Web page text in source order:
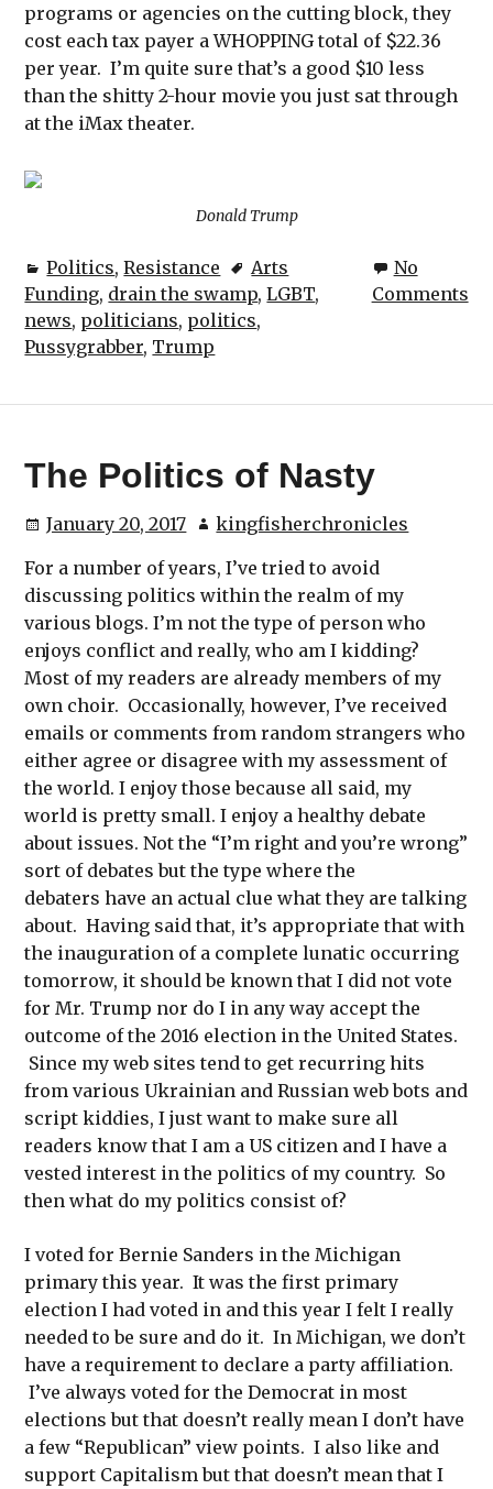
programs or agencies on the cutting block, they
cost each tax payer a WHOPPING total of $22.36
per year. I’m quite sure that’s a good $10 less
than the shitty 2-hour movie you just sat through
at the iMax theater.
Donald Trump
Politics,Resistance
Arts
Funding, drain the swamp,LGBT,
news, politicians, politics,
Pussygrabber, Trump
No
Comments
The Politics of Nasty
January 20, 2017
kingfisherchronicles
For a number of years, I’ve tried to avoid
discussing politics within the realm of my
various blogs. I’m not the type of person who
enjoys conflict and really, who am I kidding?
Most of my readers are already members of my
own choir. Occasionally, however, I’ve received
emails or comments from random strangers who
either agree or disagree with my assessment of
the world. I enjoy those because all said, my
world is pretty small. I enjoy a healthy debate
about issues. Not the “I’m right and you’re wrong”
sort of debates but the type where the
debaters have an actual clue what they are talking
about. Having said that, it’s appropriate that with
the inauguration of a complete lunatic occurring
tomorrow, it should be known that I did not vote
for Mr. Trump nor do I in any way accept the
outcome of the 2016 election in the United States.
Since my web sites tend to get recurring hits
from various Ukrainian and Russian web bots and
script kiddies, I just want to make sure all
readers know that I am a US citizen and I have a
vested interest in the politics of my country. So
then what do my politics consist of?
I voted for Bernie Sanders in the Michigan
primary this year. It was the first primary
election I had voted in and this year I felt I really
needed to be sure and do it. In Michigan, we don’t
have a requirement to declare a party affiliation.
I’ve always voted for the Democrat in most
elections but that doesn’t really mean I don’t have
a few “Republican” view points. I also like and
support Capitalism but that doesn’t mean that I